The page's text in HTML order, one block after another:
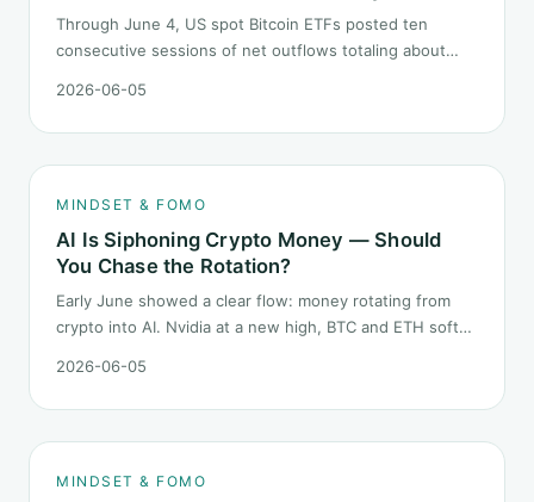
Through June 4, US spot Bitcoin ETFs posted ten
consecutive sessions of net outflows totaling about
launch. This piece breaks down what the number says
and, just as important, what it does not.
2026-06-05
MINDSET & FOMO
AI Is Siphoning Crypto Money — Should
You Chase the Rotation?
Early June showed a clear flow: money rotating from
crypto into AI. Nvidia at a new high, BTC and ETH softer.
does not pick a winner. It answers how mindset should
behave during sector siphon.
2026-06-05
MINDSET & FOMO